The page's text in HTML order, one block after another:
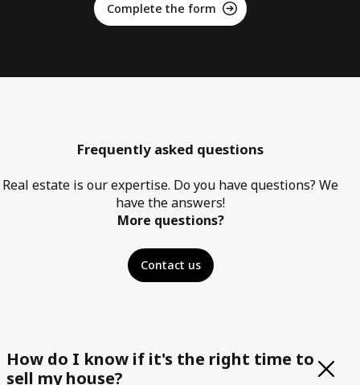
Complete the form
Frequently asked questions
Real estate is our expertise. Do you have questions? We
have the answers!
More questions?
Contact us
How do I know if it's the right time to
sell my house?